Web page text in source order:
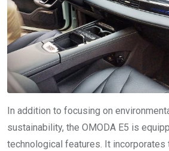
In addition to focusing on
sustainability, the OMODA E5 is
technological features. It incorporates